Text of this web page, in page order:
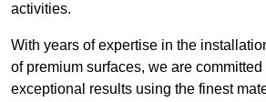
activities.
With years of expertise in the
of premium surfaces, we are
exceptional results using the finest